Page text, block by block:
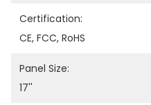
Certification:
CE, FCC, RoHS
Panel Size:
17''